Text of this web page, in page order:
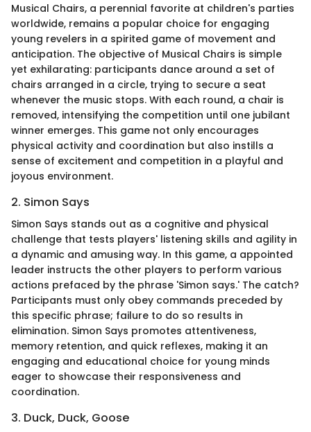
Musical Chairs, a perennial favorite at children's parties
worldwide, remains a popular choice for engaging
young revelers in a spirited game of movement and
anticipation. The objective of Musical Chairs is simple
yet exhilarating: participants dance around a set of
chairs arranged in a circle, trying to secure a seat
whenever the music stops. With each round, a chair is
removed, intensifying the competition until one jubilant
winner emerges. This game not only encourages
physical activity and coordination but also instills a
sense of excitement and competition in a playful and
joyous environment.
2. Simon Says
Simon Says stands out as a cognitive and physical
challenge that tests players' listening skills and agility in
a dynamic and amusing way. In this game, a appointed
leader instructs the other players to perform various
actions prefaced by the phrase 'Simon says.' The catch?
Participants must only obey commands preceded by
this specific phrase; failure to do so results in
elimination. Simon Says promotes attentiveness,
memory retention, and quick reflexes, making it an
engaging and educational choice for young minds
eager to showcase their responsiveness and
coordination.
3. Duck, Duck, Goose